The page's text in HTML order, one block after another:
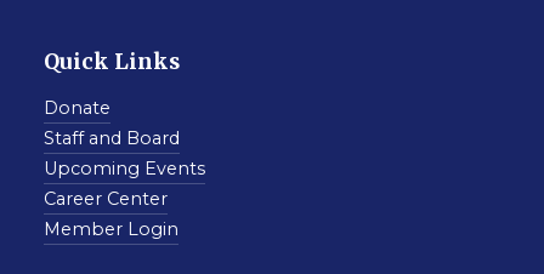
Quick Links
Donate
Staff and Board
Upcoming Events
Career Center
Member Login